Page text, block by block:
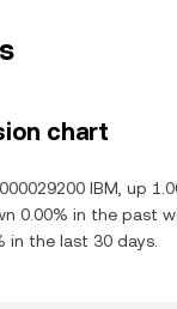
chart
IBM, up
0.00% in the past
in the last 30 days.